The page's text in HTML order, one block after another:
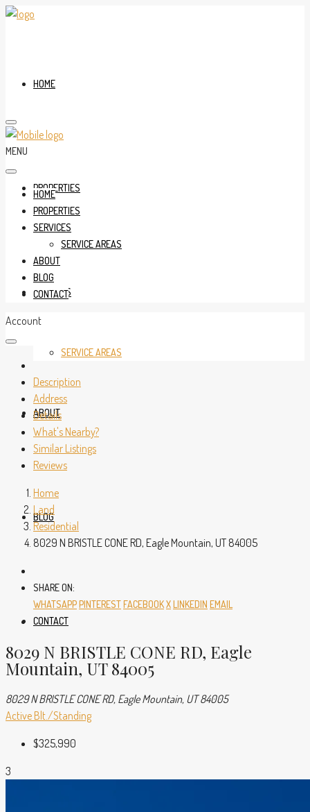
HOME
PROPERTIES
SERVICES
SERVICE AREAS
ABOUT
BLOG
CONTACT
MENU
HOME
PROPERTIES
SERVICES
SERVICE AREAS
ABOUT
BLOG
CONTACT
Account
Description
Address
Details
What's Nearby?
Similar Listings
Reviews
Home
Land
Residential
8029 N BRISTLE CONE RD, Eagle Mountain, UT 84005
SHARE ON:
WHATSAPPPINTERESTFACEBOOKXLINKEDIN EMAIL
8029 N BRISTLE CONE RD, Eagle
Mountain, UT 84005
8029 N BRISTLE CONE RD, Eagle Mountain, UT 84005
Active Blt./Standing
$325,990
3